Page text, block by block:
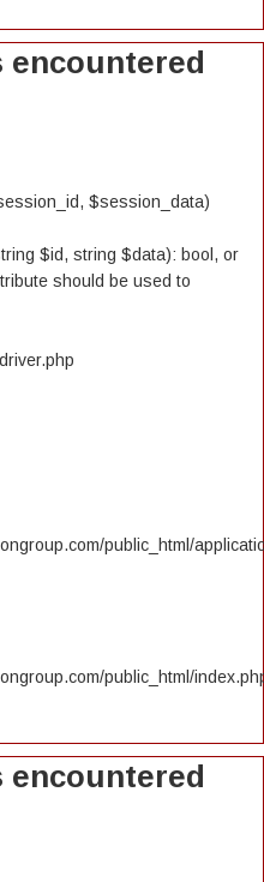
encountered
$session_data)
$id, string $data): bool, or
should be used to
public_html/
public_html/
encountered